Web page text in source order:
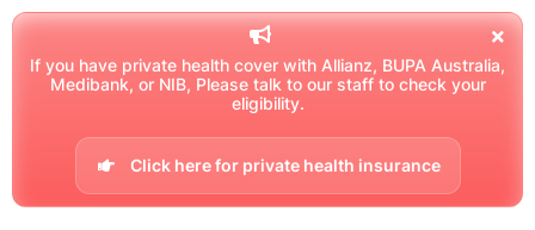
If you have private health cover with Allianz, BUPA Australia,
Medibank, or NIB, Please talk to our staff to check your
eligibility.
Click here for private health insurance